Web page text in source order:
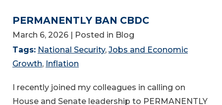
PERMANENTLY BAN CBDC
March 6, 2026 | Posted in Blog
Tags: National Security, Jobs and Economic
Growth, Inflation
I recently joined my colleagues in calling on
House and Senate leadership to PERMANENTLY